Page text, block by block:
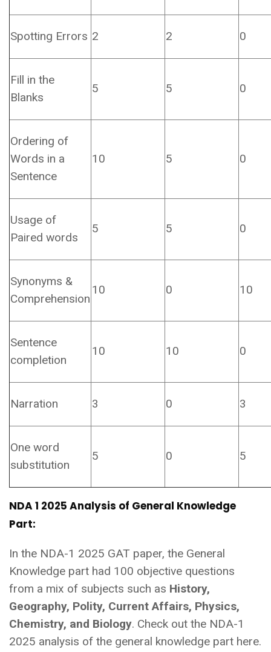
Spotting Errors 2 2 0
Fill in the
Blanks
5 5 0
Ordering of
Words in a
Sentence
10 5 0
Usage of
Paired words
5 5 0
Synonyms &
Comprehension
10 0 10
Sentence
completion
10 10 0
Narration 3 0 3
One word
substitution
5 0 5
NDA 1 2025 Analysis of General Knowledge
Part:
In the NDA-1 2025 GAT paper, the General
Knowledge part had 100 objective questions
from a mix of subjects such as History,
Geography, Polity, Current Affairs, Physics,
Chemistry, and Biology. Check out the NDA-1
2025 analysis of the general knowledge part here.